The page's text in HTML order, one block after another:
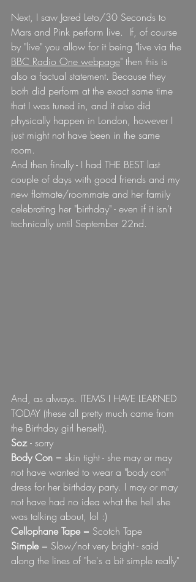
Next, I saw Jared Leto/30 Seconds to
Mars and Pink perform live.  If, of course
by "live" you allow for it being "live via the
BBC Radio One webpage" then this is
also a factual statement. Because they
both did perform at the exact same time
that I was tuned in, and it also did
physically happen in London, however I
just might not have been in the same
room.
And then finally - I had THE BEST last
couple of days with good friends and my
new flatmate/roommate and her family
celebrating her "birthday" - even if it isn't
technically until September 22nd.
And, as always. ITEMS I HAVE LEARNED
TODAY (these all pretty much came from
the Birthday girl herself).
Soz - sorry
Body Con = skin tight - she may or may
not have wanted to wear a "body con"
dress for her birthday party. I may or may
not have had no idea what the hell she
was talking about, lol :)
Cellophane Tape = Scotch Tape
Simple = Slow/not very bright - said
along the lines of "he's a bit simple really"